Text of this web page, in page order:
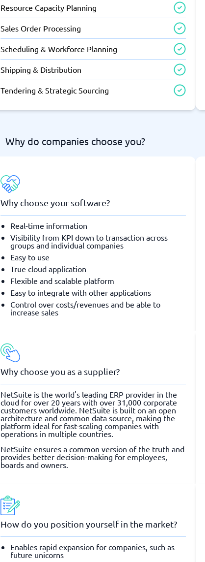
Resource Capacity Planning
Sales Order Processing
Scheduling & Workforce Planning
Shipping & Distribution
Tendering & Strategic Sourcing
Why do companies choose you?
Why choose your software?
Real-time information
Visibility from KPI down to transaction across
groups and individual companies
Easy to use
True cloud application
Flexible and scalable platform
Easy to integrate with other applications
Control over costs/revenues and be able to
increase sales
Why choose you as a supplier?
NetSuite is the world's leading ERP provider in the
cloud for over 20 years with over 31,000 corporate
customers worldwide. NetSuite is built on an open
architecture and common data source, making the
platform ideal for fast-scaling companies with
operations in multiple countries.
NetSuite ensures a common version of the truth and
provides better decision-making for employees,
boards and owners.
How do you position yourself in the market?
Enables rapid expansion for companies, such as
future unicorns